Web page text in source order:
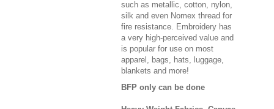
such as metallic, cotton, nylon,
silk and even Nomex thread for
fire resistance. Embroidery has
a very high-perceived value and
is popular for use on most
apparel, bags, hats, luggage,
blankets and more!
BFP only can be done